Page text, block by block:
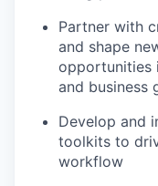
Partner with
and shape
opportunities
and business
Develop and
toolkits to
workflow